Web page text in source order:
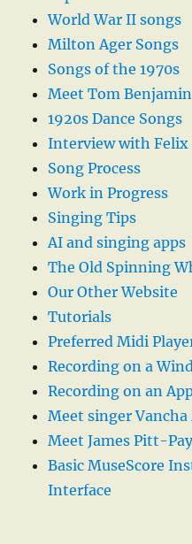
World War II songs
Milton Ager Songs
Songs of the 1970s
Meet Tom Benjamin
1920s Dance Songs
Interview with Felix
Song Process
Work in Progress
Singing Tips
AI and singing apps
The Old Spinning
Our Other Website
Tutorials
Preferred Midi
Recording on a
Recording on an
Meet singer Vancha
Meet James Pitt-
Basic MuseScore
Interface